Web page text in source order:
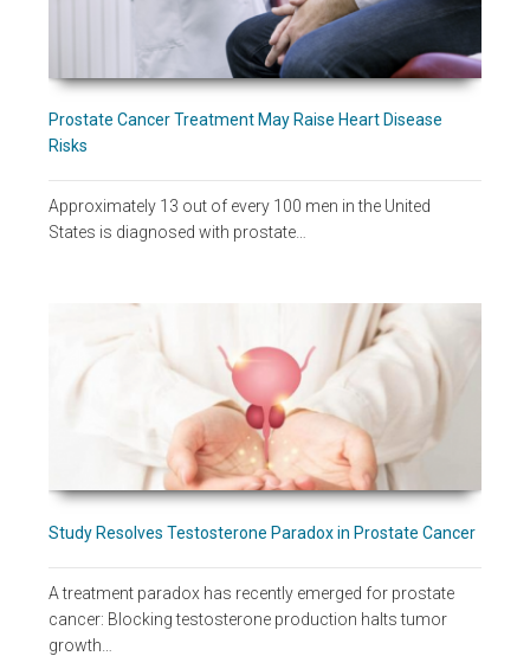
Prostate Cancer Treatment May Raise Heart Disease
Risks
Approximately 13 out of every 100 men in the United
States is diagnosed with prostate…
Study Resolves Testosterone Paradox in Prostate Cancer
A treatment paradox has recently emerged for prostate
cancer: Blocking testosterone production halts tumor
growth…